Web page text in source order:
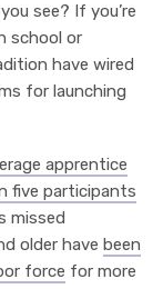
see? If you’re
school or
have wired
for launching
apprentice
five participants
missed
older have been
force for more